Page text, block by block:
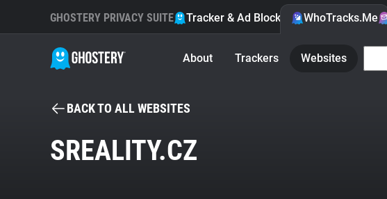
GHOSTERY PRIVACY SUITE Tracker & Ad Blocker WhoTracks.Me
About Trackers Websites
BACK TO ALL WEBSITES
SREALITY.CZ